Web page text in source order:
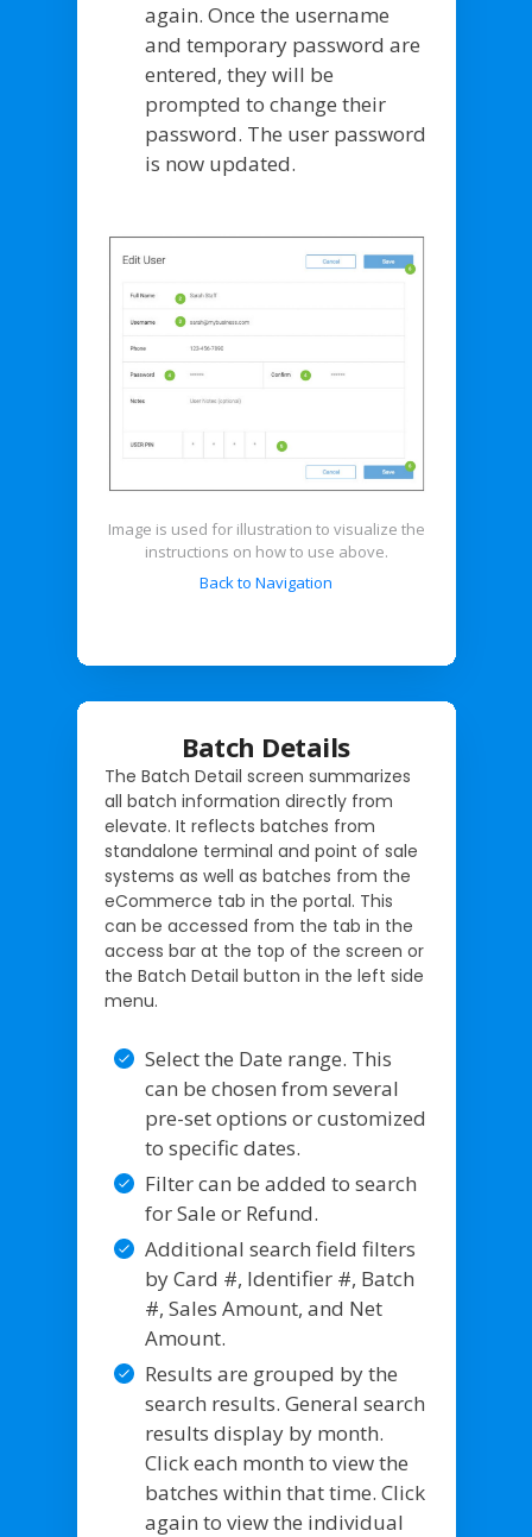
again. Once the username
and temporary password are
entered, they will be
prompted to change their
password. The user password
is now updated.
Image is used for illustration to visualize the
instructions on how to use above.
Back to Navigation
Batch Details
The Batch Detail screen summarizes
all batch information directly from
elevate. It reflects batches from
standalone terminal and point of sale
systems as well as batches from the
eCommerce tab in the portal. This
can be accessed from the tab in the
access bar at the top of the screen or
the Batch Detail button in the left side
menu.
Select the Date range. This
can be chosen from several
pre-set options or customized
to specific dates.
Filter can be added to search
for Sale or Refund.
Additional search field filters
by Card #, Identifier #, Batch
#, Sales Amount, and Net
Amount.
Results are grouped by the
search results. General search
results display by month.
Click each month to view the
batches within that time. Click
again to view the individual